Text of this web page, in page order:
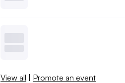
View all | Promote an event